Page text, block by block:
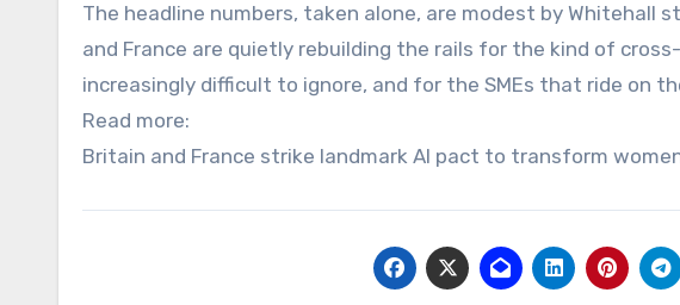
The headline numbers, taken alone, are modest by Whitehall
and France are quietly rebuilding the rails for the kind of
increasingly difficult to ignore, and for the SMEs that ride on
Read more:
Britain and France strike landmark AI pact to transform